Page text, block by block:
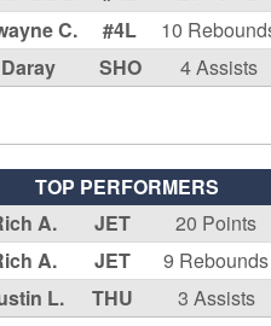
C.
#4L
10
Daray
SHO 4 Assists
TOP PERFORMERS
A.
JET
20 Points
A.
JET
9 Rebounds
L.
THU 3 Assists